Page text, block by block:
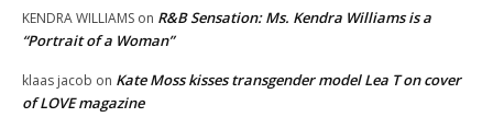
KENDRA WILLIAMS on R&B Sensation: Ms. Kendra Williams is a
“Portrait of a Woman”
klaas jacob on Kate Moss kisses transgender model Lea T on cover
of LOVE magazine